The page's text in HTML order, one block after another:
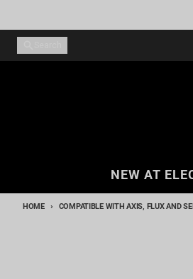
NEW AT
HOME COMPATIBLE WITH AXIS, FLUX AND